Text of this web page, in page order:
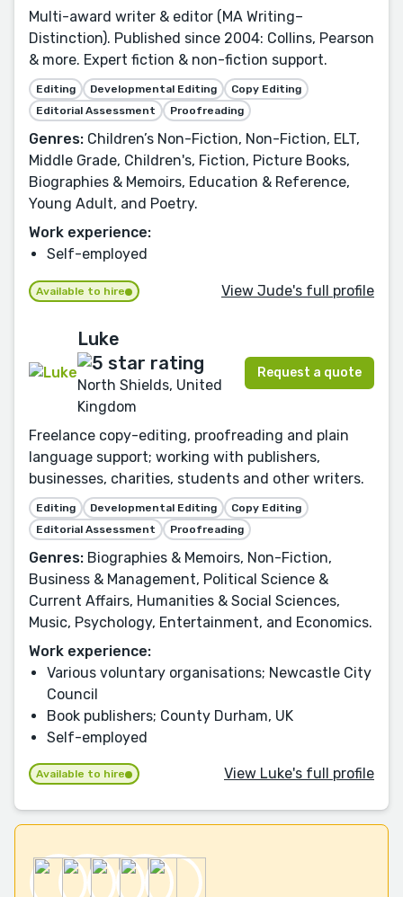
Multi-award writer & editor (MA Writing–
Distinction). Published since 2004: Collins, Pearson
& more. Expert fiction & non-fiction support.
Editing Developmental Editing
Copy Editing
Editorial Assessment
Proofreading
Genres: Children’s Non-Fiction, Non-Fiction, ELT,
Middle Grade, Children's, Fiction, Picture Books,
Biographies & Memoirs, Education & Reference,
Young Adult, and Poetry.
Work experience:
Self-employed
Available to hire View Jude's full profile
Luke
North Shields, United
Kingdom
Request a quote
Freelance copy-editing, proofreading and plain
language support; working with publishers,
businesses, charities, students and other writers.
Editing Developmental Editing
Copy Editing
Editorial Assessment
Proofreading
Genres: Biographies & Memoirs, Non-Fiction,
Business & Management, Political Science &
Current Affairs, Humanities & Social Sciences,
Music, Psychology, Entertainment, and Economics.
Work experience:
Various voluntary organisations; Newcastle City
Council
Book publishers; County Durham, UK
Self-employed
Available to hire View Luke's full profile